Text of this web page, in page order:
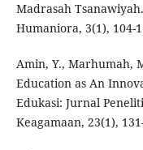
Madrasah
Humaniora, 3(1), 104-
Amin, Y., Marhumah,
Education as An
Edukasi: Jurnal
Keagamaan, 23(1),